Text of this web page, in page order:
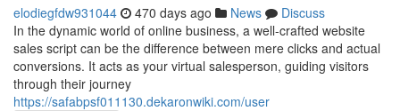
elodiegfdw931044 470 days ago News
Discuss
In the dynamic world of online business, a well-crafted website
sales script can be the difference between mere clicks and actual
conversions. It acts as your virtual salesperson, guiding visitors
through their journey
https://safabpsf011130.dekaronwiki.com/user